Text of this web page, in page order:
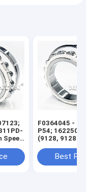
Speed
F0364045 -
P54; 162250-X
(9128, 9128
Rolling Mill
Best